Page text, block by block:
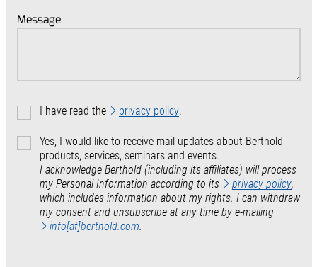
Message
I have read the privacy policy.
Yes, I would like to receive-mail updates about Berthold
products, services, seminars and events.
I acknowledge Berthold (including its affiliates) will process
my Personal Information according to its
privacy policy,
which includes information about my rights. I can withdraw
my consent and unsubscribe at any time by e-mailing
info[at]berthold.com.